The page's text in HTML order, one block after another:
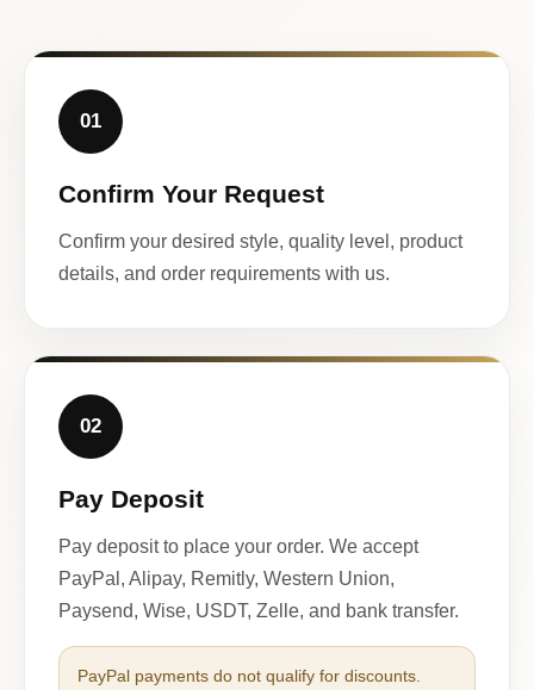
01
Confirm Your Request
Confirm your desired style, quality level, product
details, and order requirements with us.
02
Pay Deposit
Pay deposit to place your order. We accept
PayPal, Alipay, Remitly, Western Union,
Paysend, Wise, USDT, Zelle, and bank transfer.
PayPal payments do not qualify for discounts.